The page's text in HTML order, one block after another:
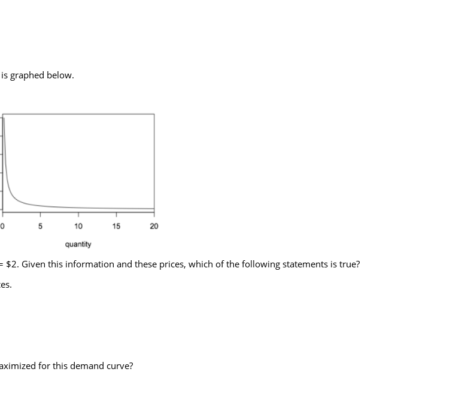
graphed below.
$2. Given this information and these prices, which of the following statements is true?
for this demand curve?